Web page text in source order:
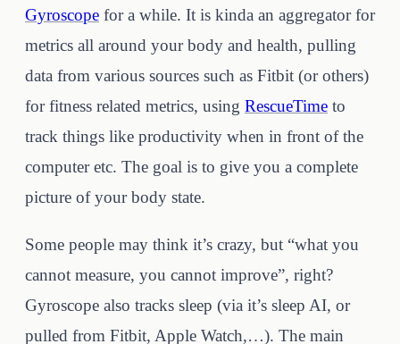
Gyroscope for a while. It is kinda an aggregator for
metrics all around your body and health, pulling
data from various sources such as Fitbit (or others)
for fitness related metrics, using RescueTime to
track things like productivity when in front of the
computer etc. The goal is to give you a complete
picture of your body state.
Some people may think it’s crazy, but “what you
cannot measure, you cannot improve”, right?
Gyroscope also tracks sleep (via it’s sleep AI, or
pulled from Fitbit, Apple Watch,…). The main